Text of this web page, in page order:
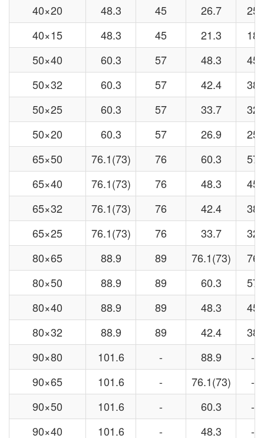
40×20
48.3 45 26.7
25
40×15
48.3 45 21.3
18
50×40
60.3 57 48.3
45
50×32
60.3 57 42.4
38
50×25
60.3 57 33.7
32
50×20
60.3 57 26.9
25
65×50
76.1(73) 76 60.3
57
65×40
76.1(73) 76 48.3
45
65×32
76.1(73) 76 42.4
38
65×25
76.1(73) 76 33.7
32
80×65
88.9 89 76.1(73)
76
80×50
88.9 89 60.3
57
80×40
88.9 89 48.3
45
80×32
88.9 89 42.4
38
90×80
101.6 - 88.9
-
90×65
101.6 - 76.1(73)
-
90×50
101.6 - 60.3
-
90×40
101.6 - 48.3
-